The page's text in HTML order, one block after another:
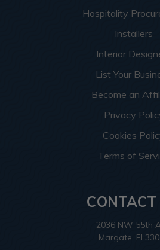
Hospitality
Installers
Interior
List Your
Become an
Privacy
Cookies
Terms of
CONTACT
2036 NW 55th
Margate, Fl